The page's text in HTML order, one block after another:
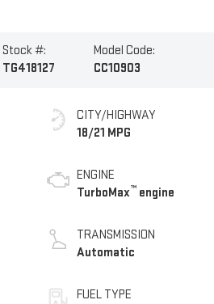
Stock #:
TG418127
Model Code:
CC10903
CITY/HIGHWAY
18/21 MPG
ENGINE
TurboMax™ engine
TRANSMISSION
Automatic
FUEL TYPE